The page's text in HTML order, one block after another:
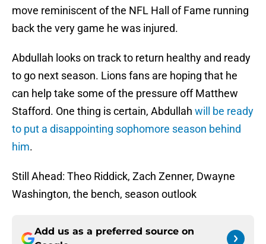
move reminiscent of the NFL Hall of Fame running
back the very game he was injured.
Abdullah looks on track to return healthy and ready
to go next season. Lions fans are hoping that he
can help take some of the pressure off Matthew
Stafford. One thing is certain, Abdullah will be ready
to put a disappointing sophomore season behind
him.
Still Ahead: Theo Riddick, Zach Zenner, Dwayne
Washington, the bench, season outlook
Add us as a preferred source on